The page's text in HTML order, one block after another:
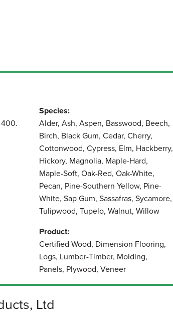
400.
Species:
Alder, Ash, Aspen, Basswood, Beech,
Birch, Black Gum, Cedar, Cherry,
Cottonwood, Cypress, Elm, Hackberry,
Hickory, Magnolia, Maple-Hard,
Maple-Soft, Oak-Red, Oak-White,
Pecan, Pine-Southern Yellow, Pine-
White, Sap Gum, Sassafras, Sycamore,
Tulipwood, Tupelo, Walnut, Willow
Product:
Certified Wood, Dimension Flooring,
Logs, Lumber-Timber, Molding,
Panels, Plywood, Veneer
Ltd